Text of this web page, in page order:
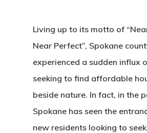
Living up to its motto of
Near Perfect”, Spokane
experienced a sudden influx
seeking to find affordable
beside nature. In fact, in the
Spokane has seen the
new residents looking to